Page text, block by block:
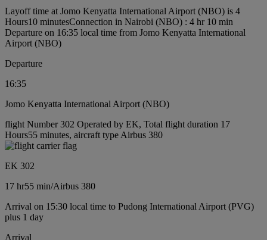
Layoff time at Jomo Kenyatta International Airport (NBO) is 4
Hours10 minutesConnection in Nairobi (NBO) : 4 hr 10 min
Departure on 16:35 local time from Jomo Kenyatta International
Airport (NBO)
Departure
16:35
Jomo Kenyatta International Airport (NBO)
flight Number 302 Operated by EK, Total flight duration 17
Hours55 minutes, aircraft type Airbus 380
EK 302
17 hr55 min/Airbus 380
Arrival on 15:30 local time to Pudong International Airport (PVG)
plus 1 day
Arrival